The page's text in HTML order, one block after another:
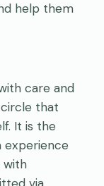
help them
care and
that
It is the
experience
with